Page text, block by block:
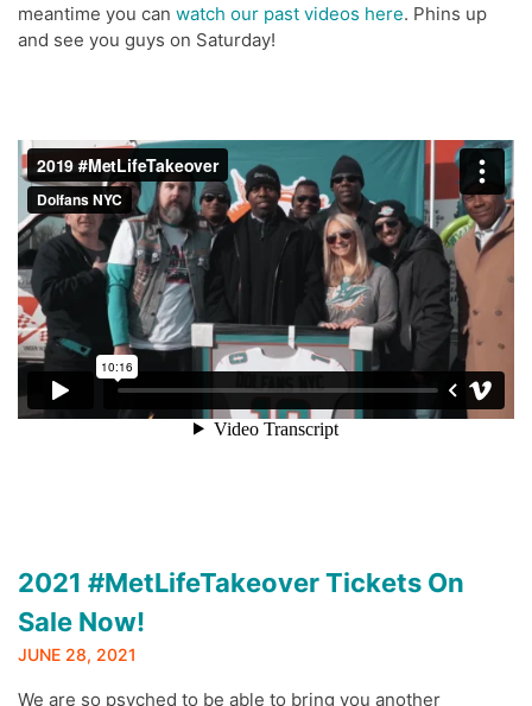
meantime you can watch our past videos here. Phins up
and see you guys on Saturday!
2021 #MetLifeTakeover Tickets On
Sale Now!
JUNE 28, 2021
We are so psyched to be able to bring you another